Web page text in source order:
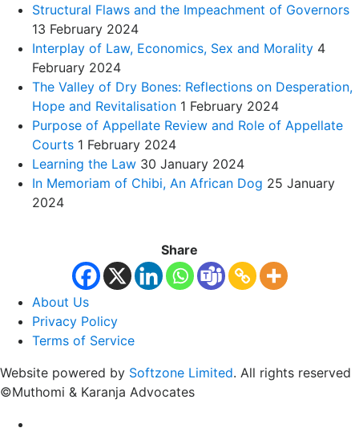
Structural Flaws and the Impeachment of Governors
13 February 2024
Interplay of Law, Economics, Sex and Morality 4
February 2024
The Valley of Dry Bones: Reflections on Desperation,
Hope and Revitalisation 1 February 2024
Purpose of Appellate Review and Role of Appellate
Courts 1 February 2024
Learning the Law 30 January 2024
In Memoriam of Chibi, An African Dog 25 January
2024
Share
About Us
Privacy Policy
Terms of Service
Website powered by Softzone Limited. All rights reserved
©Muthomi & Karanja Advocates